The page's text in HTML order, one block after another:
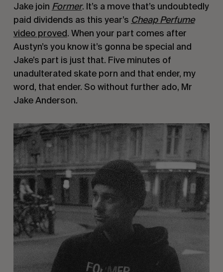
Jake join Former. It’s a move that’s undoubtedly
paid dividends as this year’s Cheap Perfume
video proved. When your part comes after
Austyn’s you know it’s gonna be special and
Jake’s part is just that. Five minutes of
unadulterated skate porn and that ender, my
word, that ender. So without further ado, Mr
Jake Anderson.